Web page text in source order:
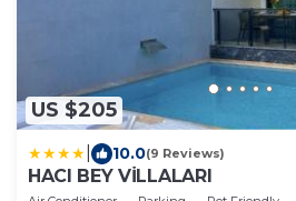
US $205
10.0(9 Reviews)
HACI BEY VİLLALARI